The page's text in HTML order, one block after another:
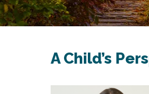
A Child’s